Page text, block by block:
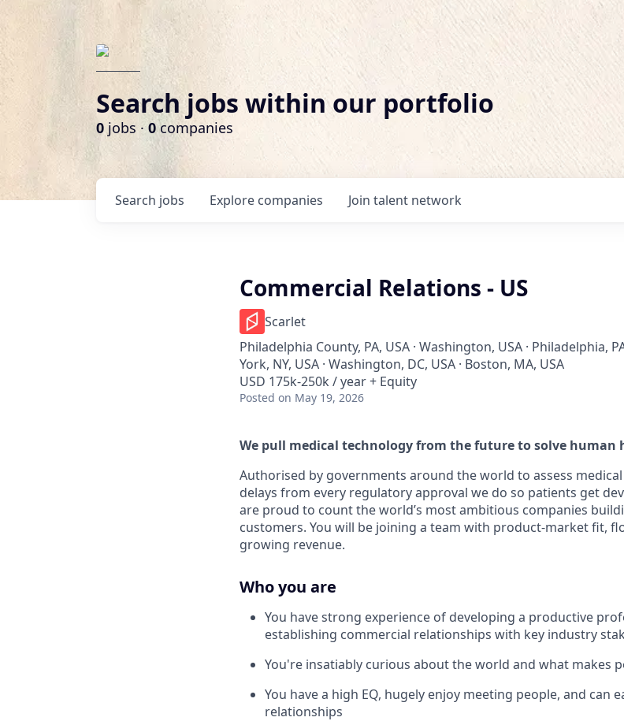
Search jobs within our portfolio
0 jobs · 0companies
Search jobs Explore companies Join talent network
Commercial Relations - US
Scarlet
Philadelphia County, PA, USA · Washington, USA · Philadelphia,
York, NY, USA · Washington, DC, USA · Boston, MA, USA
USD 175k-250k / year + Equity
Posted on May 19, 2026
We pull medical technology from the future to solve human
Authorised by governments around the world to assess
delays from every regulatory approval we do so patients get
are proud to count the world’s most ambitious companies
customers. You will be joining a team with product-market fit,
growing revenue.
Who you are
You have strong experience of developing a productive
establishing commercial relationships with key industry
You're insatiably curious about the world and what makes
You have a high EQ, hugely enjoy meeting people, and can
relationships